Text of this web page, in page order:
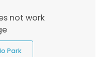
not work
Park